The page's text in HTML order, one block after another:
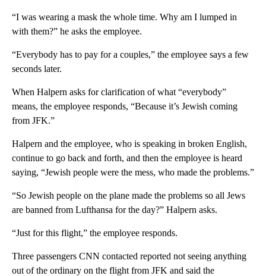
“I was wearing a mask the whole time. Why am I lumped in
with them?” he asks the employee.
“Everybody has to pay for a couples,” the employee says a few
seconds later.
When Halpern asks for clarification of what “everybody”
means, the employee responds, “Because it’s Jewish coming
from JFK.”
Halpern and the employee, who is speaking in broken English,
continue to go back and forth, and then the employee is heard
saying, “Jewish people were the mess, who made the problems.”
“So Jewish people on the plane made the problems so all Jews
are banned from Lufthansa for the day?” Halpern asks.
“Just for this flight,” the employee responds.
Three passengers CNN contacted reported not seeing anything
out of the ordinary on the flight from JFK and said the